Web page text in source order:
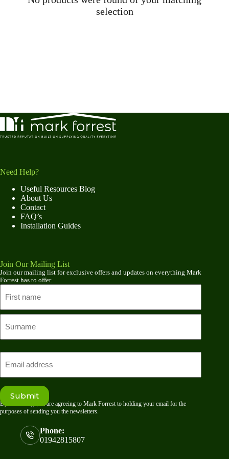
selection
Need Help?
Useful Resources Blog
About Us
Contact
FAQ’s
Installation Guides
Join Our Mailing List
Join our mailing list for exclusive offers and updates on everything Mark
Forrest has to offer.
First
name
Submit
By submitting you are agreeing to Mark Forrest to holding your email for the
purposes of sending you the newsletters.
Phone:
01942815807